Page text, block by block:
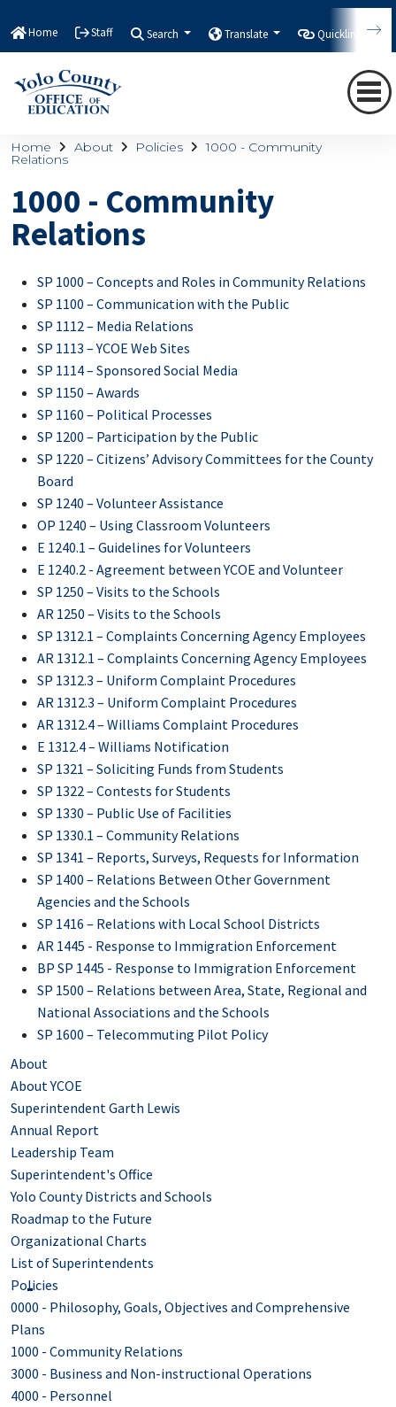
Home Staff Search Translate Quicklinks
Home About Policies 1000 - Community
Relations
1000 - Community
Relations
SP 1000 – Concepts and Roles in Community Relations
SP 1100 – Communication with the Public
SP 1112 – Media Relations
SP 1113 – YCOE Web Sites
SP 1114 – Sponsored Social Media
SP 1150 – Awards
SP 1160 – Political Processes
SP 1200 – Participation by the Public
SP 1220 – Citizens’ Advisory Committees for the County
Board
SP 1240 – Volunteer Assistance
OP 1240 – Using Classroom Volunteers
E 1240.1 – Guidelines for Volunteers
E 1240.2 - Agreement between YCOE and Volunteer
SP 1250 – Visits to the Schools
AR 1250 – Visits to the Schools
SP 1312.1 – Complaints Concerning Agency Employees
AR 1312.1 – Complaints Concerning Agency Employees
SP 1312.3 – Uniform Complaint Procedures
AR 1312.3 – Uniform Complaint Procedures
AR 1312.4 – Williams Complaint Procedures
E 1312.4 – Williams Notification
SP 1321 – Soliciting Funds from Students
SP 1322 – Contests for Students
SP 1330 – Public Use of Facilities
SP 1330.1 – Community Relations
SP 1341 – Reports, Surveys, Requests for Information
SP 1400 – Relations Between Other Government
Agencies and the Schools
SP 1416 – Relations with Local School Districts
AR 1445 - Response to Immigration Enforcement
BP SP 1445 - Response to Immigration Enforcement
SP 1500 – Relations between Area, State, Regional and
National Associations and the Schools
SP 1600 – Telecommuting Pilot Policy
About
About YCOE
Superintendent Garth Lewis
Annual Report
Leadership Team
Superintendent's Office
Yolo County Districts and Schools
Roadmap to the Future
Organizational Charts
List of Superintendents
Policies
0000 - Philosophy, Goals, Objectives and Comprehensive
Plans
1000 - Community Relations
3000 - Business and Non-instructional Operations
4000 - Personnel